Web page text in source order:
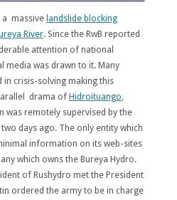
a massive landslide blocking
River. Since the RwB reported
attention of national
media was drawn to it. Many
crisis-solving making this
drama of Hidroituango,
was remotely supervised by the
days ago. The only entity which
information on its web-sites
which owns the Bureya Hydro.
of Rushydro met the President
ordered the army to be in charge